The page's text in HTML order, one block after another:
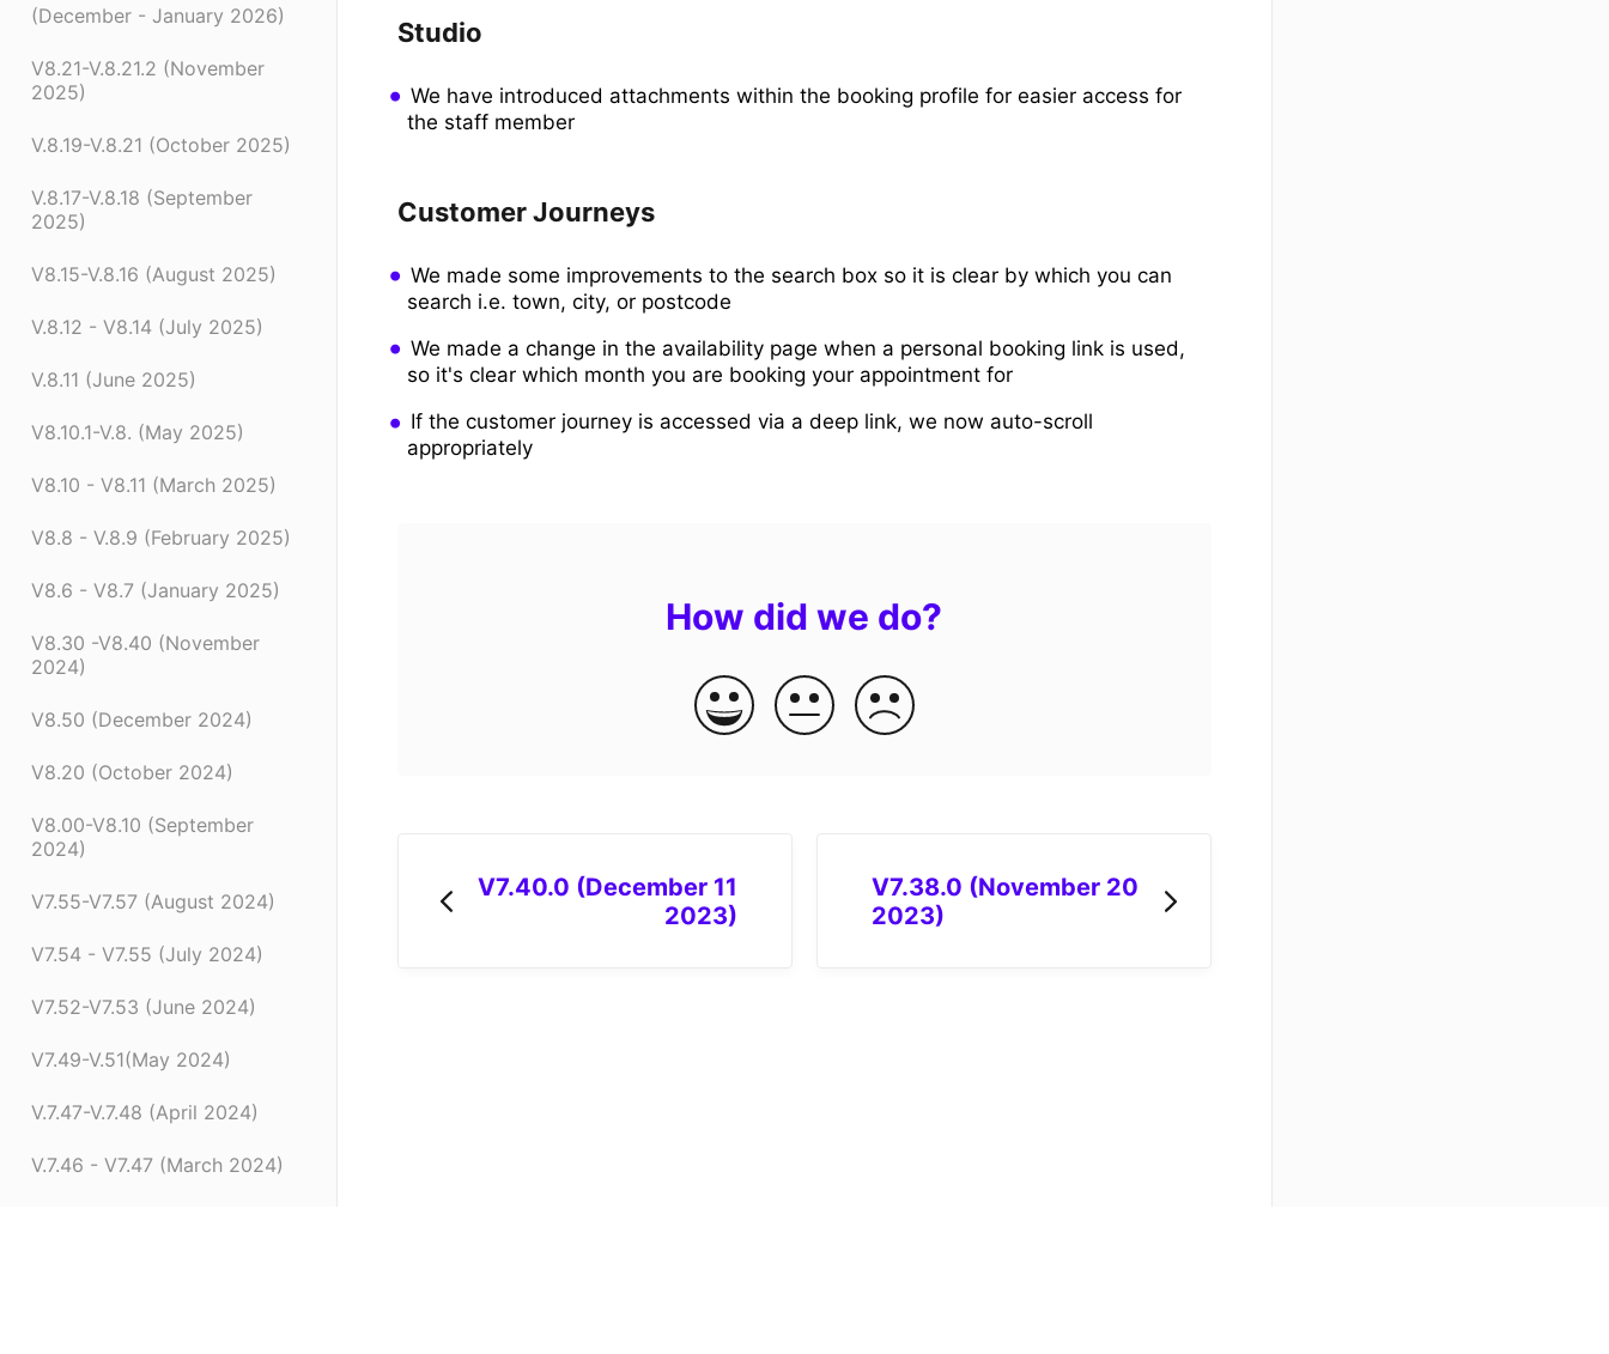
(December - January 2026)
V8.21-V.8.21.2 (November
2025)
V.8.19-V.8.21 (October 2025)
V.8.17-V.8.18 (September
2025)
V8.15-V.8.16 (August 2025)
V.8.12 - V8.14 (July 2025)
V.8.11 (June 2025)
V8.10.1-V.8. (May 2025)
V8.10 - V8.11 (March 2025)
V8.8 - V.8.9 (February 2025)
V8.6 - V8.7 (January 2025)
V8.30 -V8.40 (November
2024)
V8.50 (December 2024)
V8.20 (October 2024)
V8.00-V8.10 (September
2024)
V7.55-V7.57 (August 2024)
V7.54 - V7.55 (July 2024)
V7.52-V7.53 (June 2024)
V7.49-V.51(May 2024)
V.7.47-V.7.48 (April 2024)
V.7.46 - V7.47 (March 2024)
Studio
We have introduced attachments within the booking profile for easier access for
the staff member
Customer Journeys
We made some improvements to the search box so it is clear by which you can
search i.e. town, city, or postcode
We made a change in the availability page when a personal booking link is used,
so it's clear which month you are booking your appointment for
If the customer journey is accessed via a deep link, we now auto-scroll
appropriately
How did we do?
V7.40.0 (December 11
2023)
V7.38.0 (November 20
2023)